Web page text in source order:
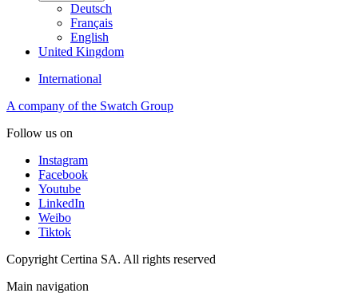
Deutsch
Français
English
United Kingdom
International
A company of the Swatch Group
Follow us on
Instagram
Facebook
Youtube
LinkedIn
Weibo
Tiktok
Copyright Certina SA. All rights reserved
Main navigation